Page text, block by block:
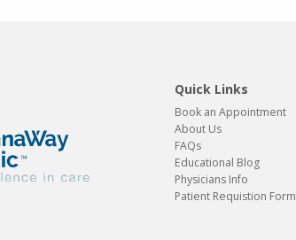
Quick Links
Book an Appointment
About Us
FAQs
Educational Blog
Physicians Info
Patient Requistion Form